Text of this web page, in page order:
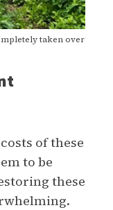
taken over
of these
to be
these